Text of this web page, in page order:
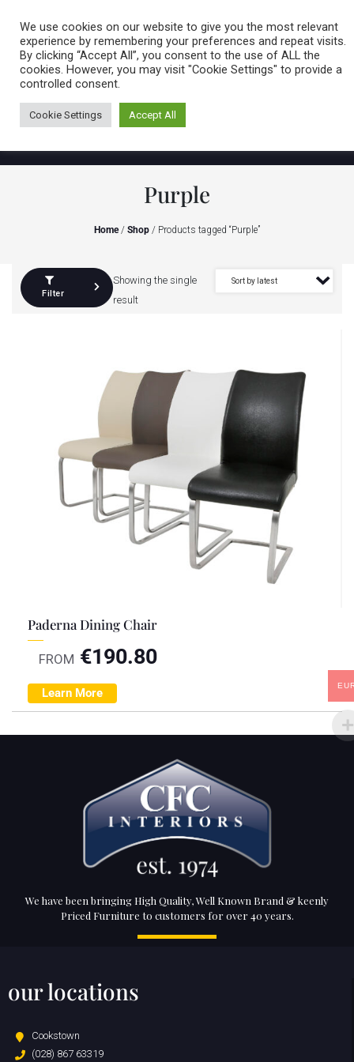
0 items
Purple
Home/ Shop / Products tagged “Purple”
Filter
Showing the single
result
Paderna Dining Chair
FROM €190.80
Learn More
We have been bringing High Quality, Well Known Brand & keenly
Priced Furniture to customers for over 40 years.
our locations
Cookstown
(028) 867 63319
We use cookies on our website to give you the most relevant
experience by remembering your preferences and repeat visits.
By clicking “Accept All”, you consent to the use of ALL the
cookies. However, you may visit "Cookie Settings" to provide a
controlled consent.
Cookie Settings Accept All